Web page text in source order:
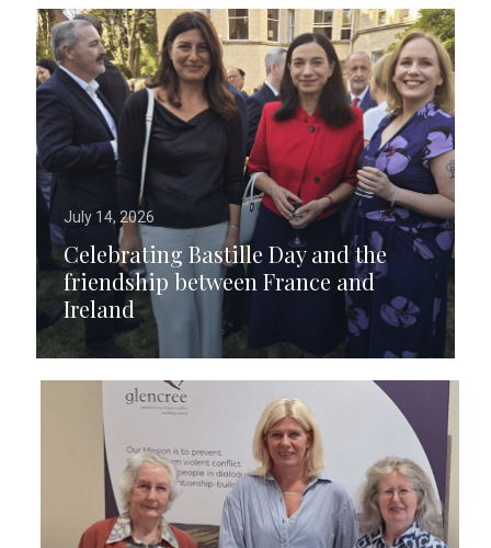
July 14, 2026
Celebrating Bastille Day and the
friendship between France and
Ireland